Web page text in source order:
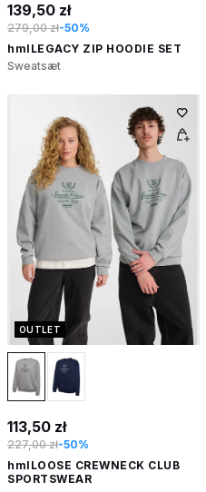
139,50 zł
279,00 zł-50%
hmlLEGACY ZIP HOODIE SET
Sweatsæt
OUTLET
113,50 zł
227,00 zł-50%
hmlLOOSE CREWNECK CLUB
SPORTSWEAR